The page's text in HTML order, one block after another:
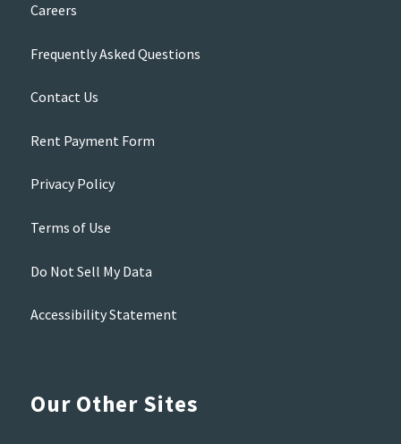
Careers
Frequently Asked Questions
Contact Us
Rent Payment Form
Privacy Policy
Terms of Use
Do Not Sell My Data
Accessibility Statement
Our Other Sites